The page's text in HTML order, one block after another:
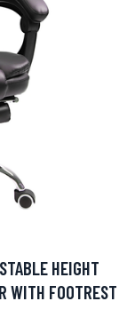
HEIGHT
WITH FOOTREST